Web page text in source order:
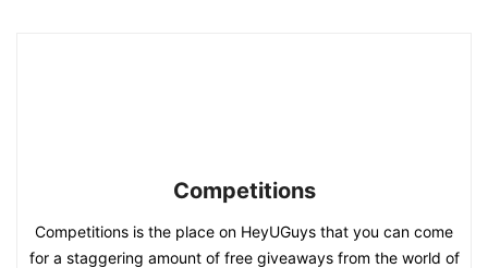
Competitions
Competitions is the place on HeyUGuys that you can come
for a staggering amount of free giveaways from the world of